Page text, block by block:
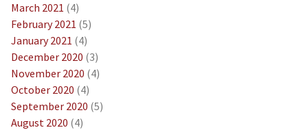
March 2021 (4)
February 2021 (5)
January 2021 (4)
December 2020 (3)
November 2020 (4)
October 2020 (4)
September 2020 (5)
August 2020 (4)